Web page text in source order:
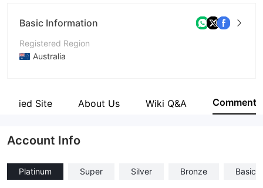
Basic Information
Registered Region
Australia
Company Name
Site About Us Wiki Q&A Comment
Account Info
Platinum Super Silver Bronze Basic